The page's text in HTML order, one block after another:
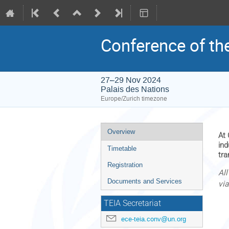
Conference of
27–29 Nov 2024
Palais des Nations
Europe/Zurich timezone
Event
menu
Overview
Timetable
Registration
Documents and Services
TEIA Secretariat
ece-teia.conv@un.org
At